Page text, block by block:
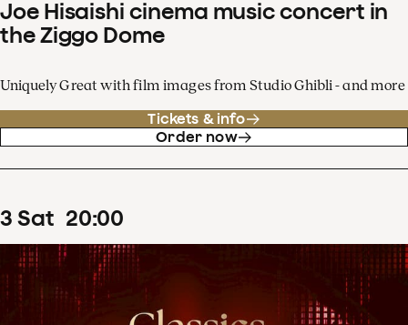
Joe Hisaishi cinema music concert in
the Ziggo Dome
Uniquely Great with film images from Studio Ghibli - and more
Tickets & info
Order now
3 Sat 20:00